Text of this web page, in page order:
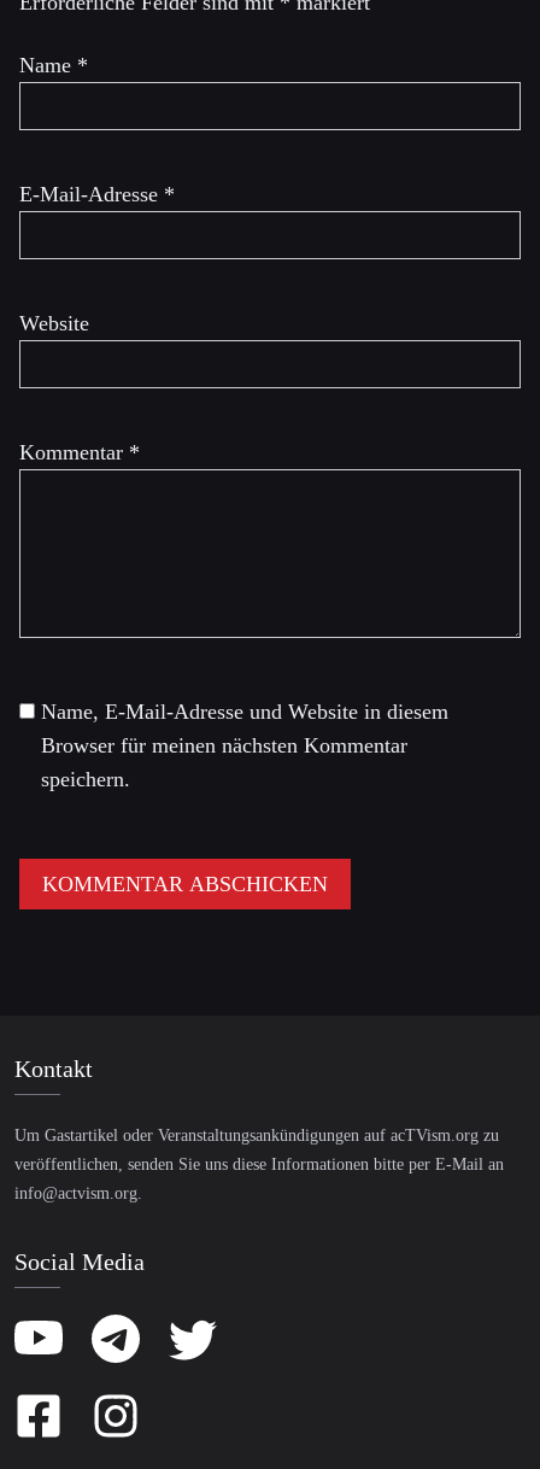
Kommentar *
Name *
E-Mail-Adresse *
Website
Name, E-Mail-Adresse und Website in diesem
Browser für meinen nächsten Kommentar
speichern.
Kontakt
Um Gastartikel oder Veranstaltungsankündigungen auf acTVism.org zu
veröffentlichen, senden Sie uns diese Informationen bitte per E-Mail an
info@actvism.org.
Social Media